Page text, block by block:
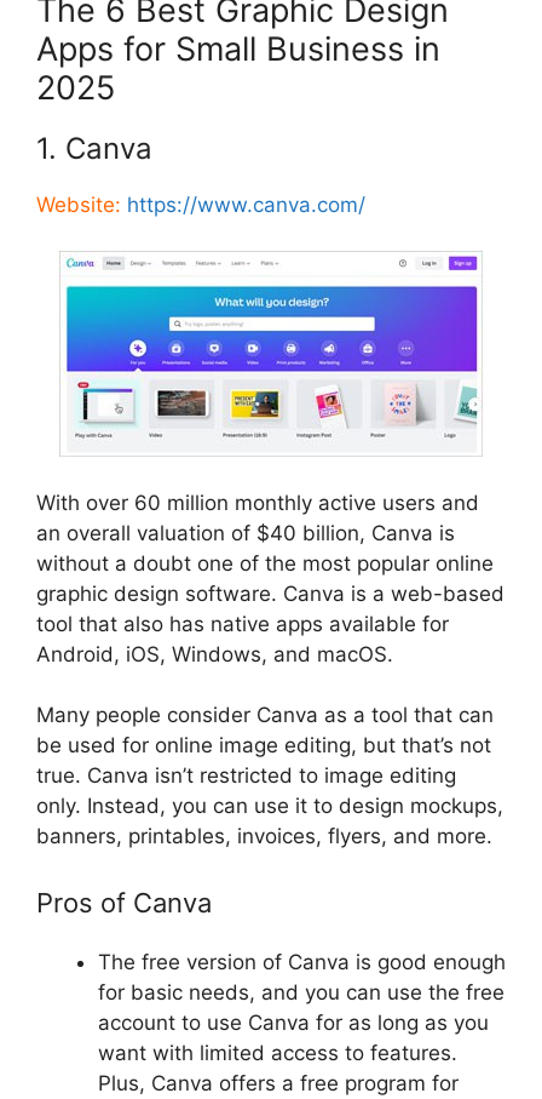
The 6 Best Graphic Design
Apps for Small Business in
2025
1. Canva
Website: https://www.canva.com/
With over 60 million monthly active users and
an overall valuation of $40 billion, Canva is
without a doubt one of the most popular online
graphic design software. Canva is a web-based
tool that also has native apps available for
Android, iOS, Windows, and macOS.
Many people consider Canva as a tool that can
be used for online image editing, but that’s not
true. Canva isn’t restricted to image editing
only. Instead, you can use it to design mockups,
banners, printables, invoices, flyers, and more.
Pros of Canva
The free version of Canva is good enough
for basic needs, and you can use the free
account to use Canva for as long as you
want with limited access to features.
Plus, Canva offers a free program for